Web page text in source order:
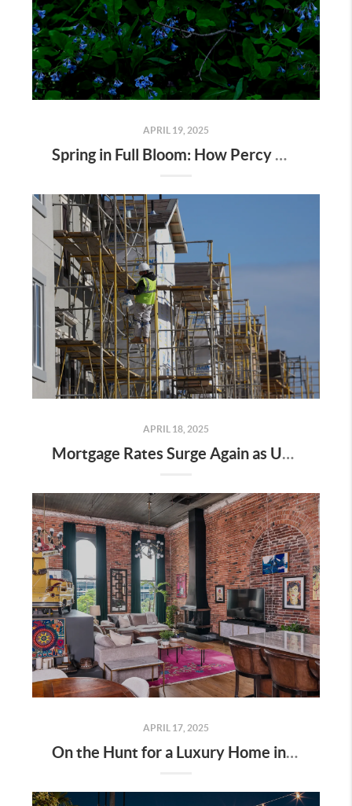
APRIL 19, 2025
Spring in Full Bloom: How Percy Warner Park’s Wildflower Revival Is Inspiring Life in Nashville Real Estate
APRIL 18, 2025
Mortgage Rates Surge Again as Uncertainty Impacts U.S. Housing Market—Here’s What It Means for Buyers and Sellers in Nashville
APRIL 17, 2025
On the Hunt for a Luxury Home in Tennessee? Here’s What It’ll Cost You Monthly, According to Realtor.com